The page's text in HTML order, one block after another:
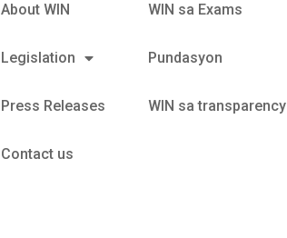
About WIN
Legislation
Press Releases
Contact us
WIN sa Exams
Pundasyon
WIN sa transparency